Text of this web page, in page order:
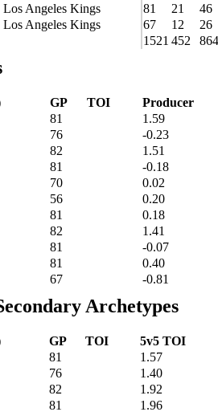
Los Angeles Kings 81 21
46
Los Angeles Kings 67 12
26
1521 452 864
GP TOI
Producer
81
1.59
76
-0.23
82
1.51
81
-0.18
70
0.02
56
0.20
81
0.18
82
1.41
81
-0.07
81
0.40
67 -0.81
Archetypes
GP TOI
5v5 TOI
81
1.57
76
1.40
82
1.92
81
1.96